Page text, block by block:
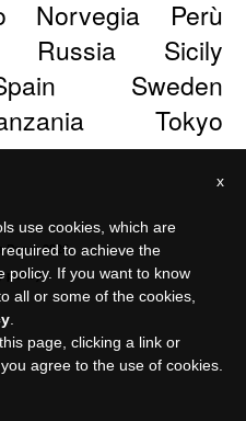
Norvegia
Perù
Russia
Sicily
Sweden
Tokyo
Paper 2026
policy
x
use cookies, which are
to achieve the
policy. If you want to know
all or some of the cookies,
page, clicking a link or
agree to the use of cookies.